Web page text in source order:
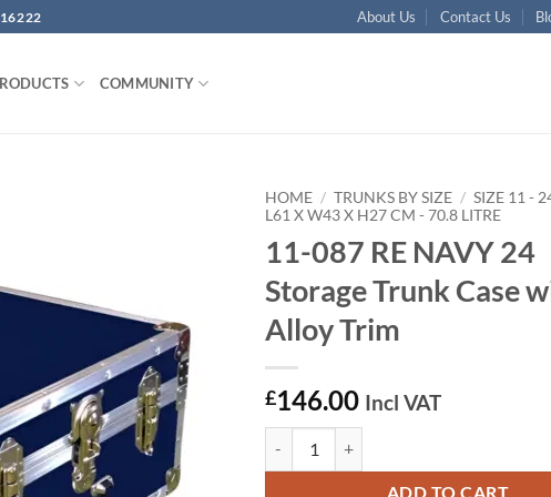
About Us Contact Us
COMMUNITY
HOME / TRUNKS BY SIZE / SIZE 11 -
L61 X W43 X H27 CM - 70.8 LITRE
11-087 RE NAVY 24
Storage Trunk Case
Alloy Trim
£146.00 Incl VAT
ADD TO CART